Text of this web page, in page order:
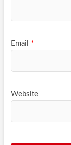
Email *
Website